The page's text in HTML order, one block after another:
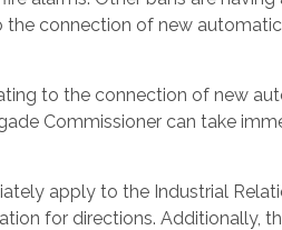
connection of new automatic
to the connection of new
Commissioner can take
apply to the Industrial
for directions. Additionally,